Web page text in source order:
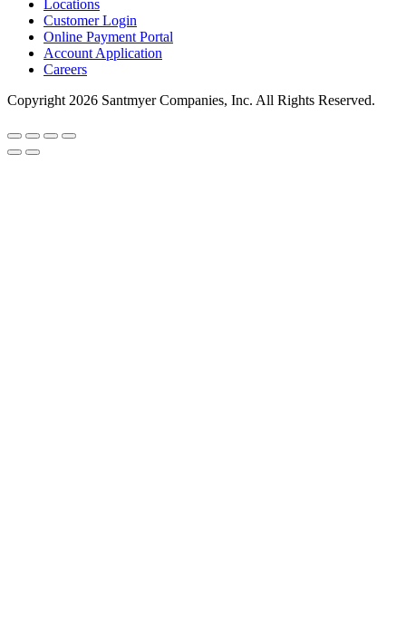
Locations
Customer Login
Online Payment Portal
Account Application
Careers
Copyright 2026 Santmyer Companies, Inc. All Rights Reserved.